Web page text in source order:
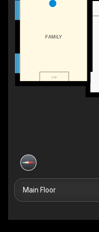
F/P
FAMILY
Main Floor